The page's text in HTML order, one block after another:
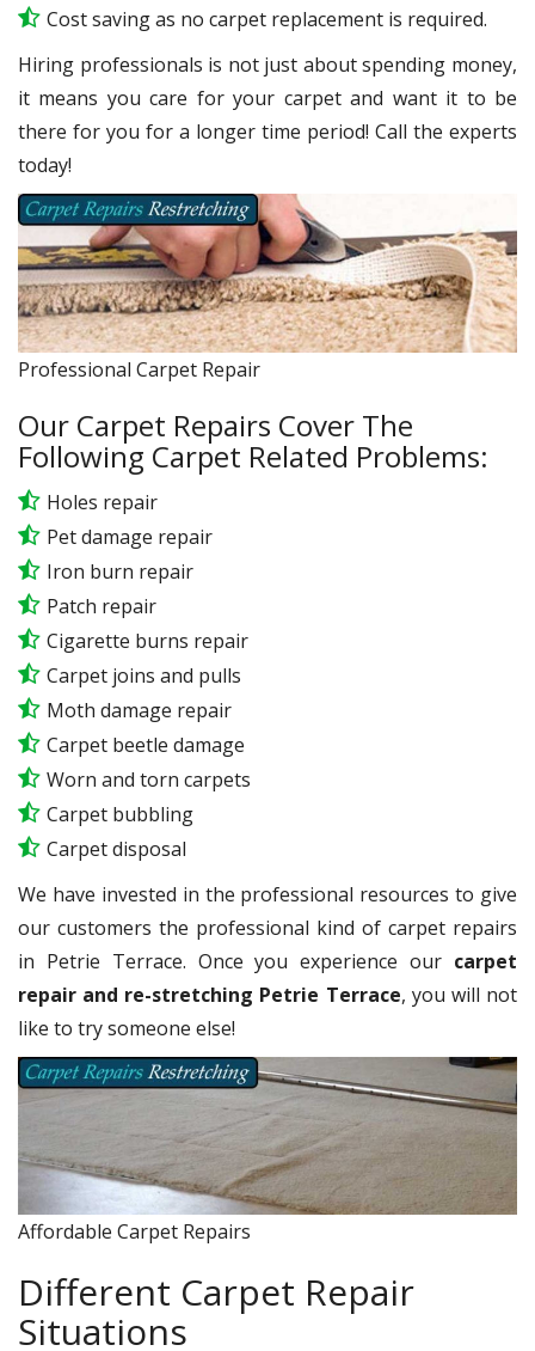
Cost saving as no carpet replacement is required.
Hiring professionals is not just about spending money,
it means you care for your carpet and want it to be
there for you for a longer time period! Call the experts
today!
Professional Carpet Repair
Our Carpet Repairs Cover The
Following Carpet Related Problems:
Holes repair
Pet damage repair
Iron burn repair
Patch repair
Cigarette burns repair
Carpet joins and pulls
Moth damage repair
Carpet beetle damage
Worn and torn carpets
Carpet bubbling
Carpet disposal
We have invested in the professional resources to give
our customers the professional kind of carpet repairs
in Petrie Terrace. Once you experience our carpet
repair and re-stretching Petrie Terrace, you will not
like to try someone else!
Affordable Carpet Repairs
Different Carpet Repair
Situations